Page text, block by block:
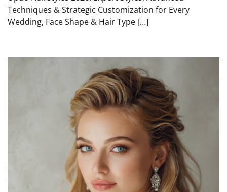
Techniques & Strategic Customization for Every
Wedding, Face Shape & Hair Type […]